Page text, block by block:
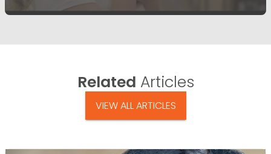
Related Articles
VIEW ALL ARTICLES